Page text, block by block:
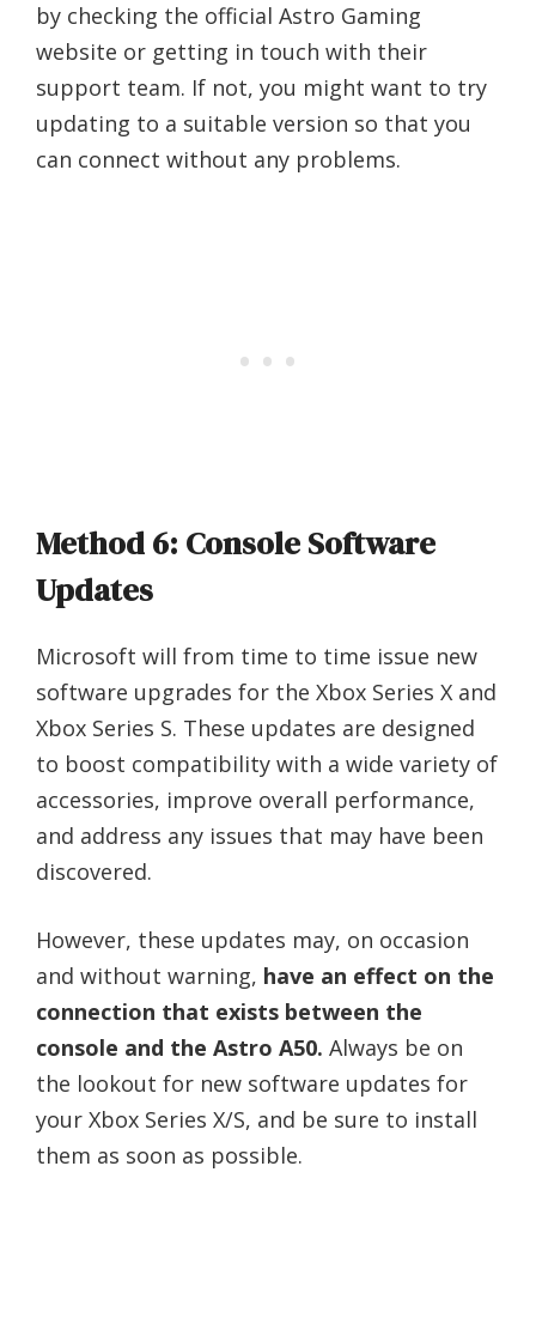
by checking the official Astro Gaming
website or getting in touch with their
support team. If not, you might want to try
updating to a suitable version so that you
can connect without any problems.
Method 6: Console Software
Updates
Microsoft will from time to time issue new
software upgrades for the Xbox Series X and
Xbox Series S. These updates are designed
to boost compatibility with a wide variety of
accessories, improve overall performance,
and address any issues that may have been
discovered.
However, these updates may, on occasion
and without warning, have an effect on the
connection that exists between the
console and the Astro A50. Always be on
the lookout for new software updates for
your Xbox Series X/S, and be sure to install
them as soon as possible.